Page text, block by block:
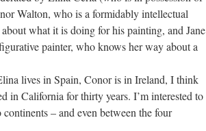
Walton, who is a formidably intellectual
what it is doing for his painting, and Jane
painter, who knows her way about a
lives in Spain, Conor is in Ireland, I think
in California for thirty years. I’m interested to
– and even between the four